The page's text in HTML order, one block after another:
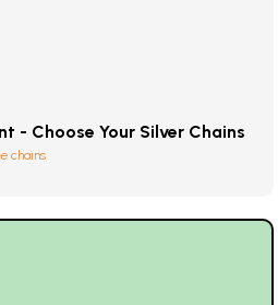
- Choose Your Silver Chains
chains